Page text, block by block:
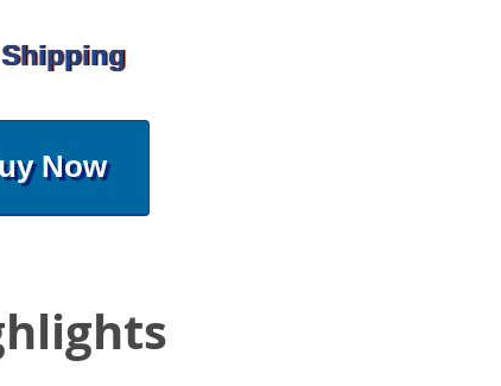
Now